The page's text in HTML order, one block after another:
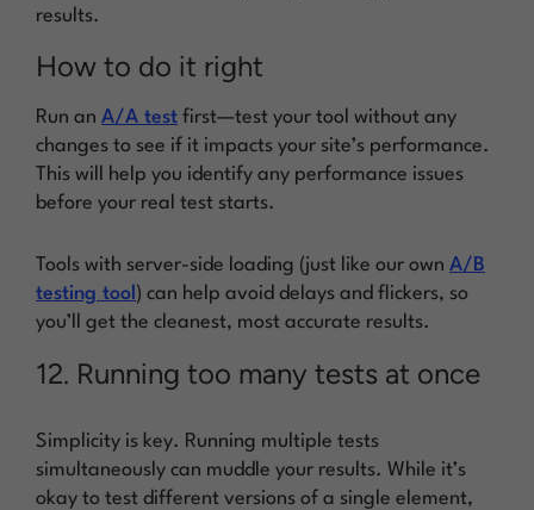
results.
How to do it right
Run an A/A test first—test your tool without any
changes to see if it impacts your site’s performance.
This will help you identify any performance issues
before your real test starts.
Tools with server-side loading (just like our own A/B
testing tool) can help avoid delays and flickers, so
you’ll get the cleanest, most accurate results.
12. Running too many tests at once
Simplicity is key. Running multiple tests
simultaneously can muddle your results. While it’s
okay to test different versions of a single element,